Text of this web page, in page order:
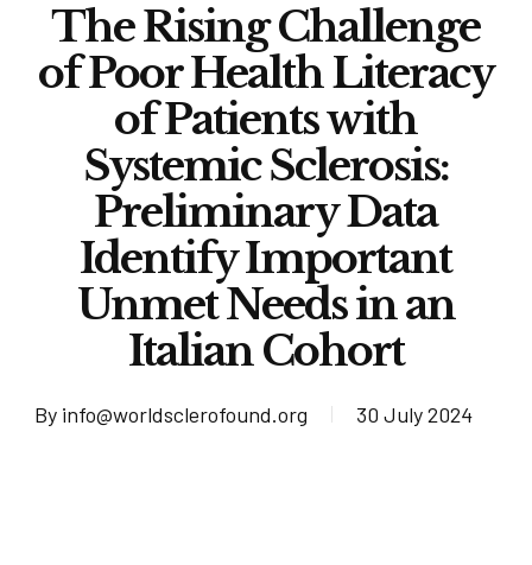
The Rising Challenge
of Poor Health Literacy
of Patients with
Systemic Sclerosis:
Preliminary Data
Identify Important
Unmet Needs in an
Italian Cohort
By info@worldsclerofound.org 30 July 2024